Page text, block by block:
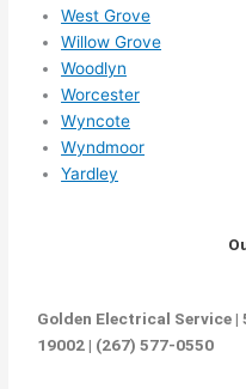
West Grove
Willow Grove
Woodlyn
Worcester
Wyncote
Wyndmoor
Yardley
Golden Electrical Service |
19002 | (267) 577-0550